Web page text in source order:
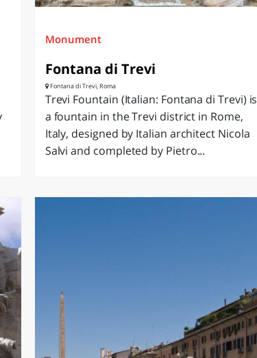
Monument
Fontana di Trevi
Fontana di Trevi, Roma
Trevi Fountain (Italian: Fontana di Trevi) is
a fountain in the Trevi district in Rome,
Italy, designed by Italian architect Nicola
Salvi and completed by Pietro...